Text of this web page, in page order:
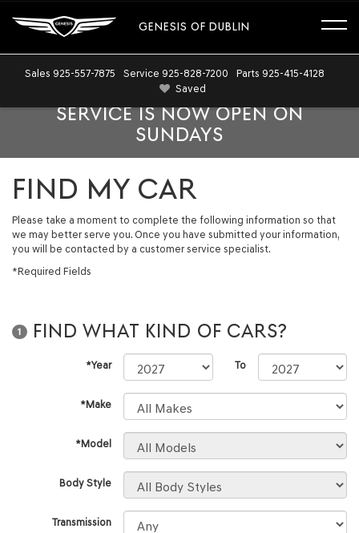
GENESIS OF DUBLIN
Sales 925-557-7875 Service 925-828-7200 Parts 925-415-4128
Saved
SERVICE IS NOW OPEN ON
SUNDAYS
FIND MY CAR
Please take a moment to complete the following information so that
we may better serve you. Once you have submitted your information,
you will be contacted by a customer service specialist.
*Required Fields
1 FIND WHAT KIND OF CARS?
*Year To
*Make
*Model
Body Style
Transmission